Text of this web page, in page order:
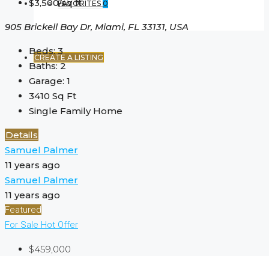
FAVORITES 0
CREATE A LISTING
$3,500/sq ft
905 Brickell Bay Dr, Miami, FL 33131, USA
Beds: 3
Baths: 2
Garage: 1
3410 Sq Ft
Single Family Home
Details
Samuel Palmer
11 years ago
Samuel Palmer
11 years ago
Featured
For Sale Hot Offer
$459,000